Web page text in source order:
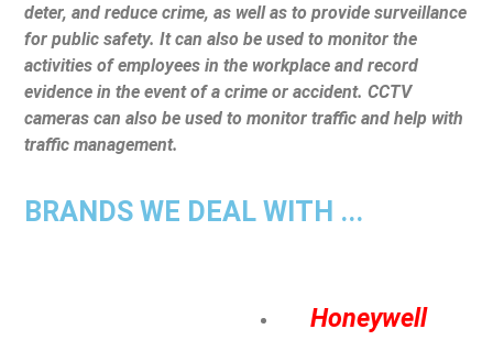
deter, and reduce crime, as well as to provide surveillance
for public safety. It can also be used to monitor the
activities of employees in the workplace and record
evidence in the event of a crime or accident. CCTV
cameras can also be used to monitor traffic and help with
traffic management.
BRANDS WE DEAL WITH ...
Honeywell